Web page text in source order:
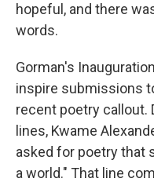
hopeful, and there
words.
Gorman's
inspire submissions
recent poetry callout.
lines, Kwame
asked for poetry that
a world." That line